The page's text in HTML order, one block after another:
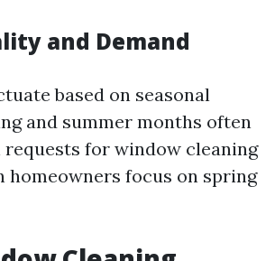
and Demand
based on seasonal
and summer months often
requests for window cleaning
homeowners focus on spring